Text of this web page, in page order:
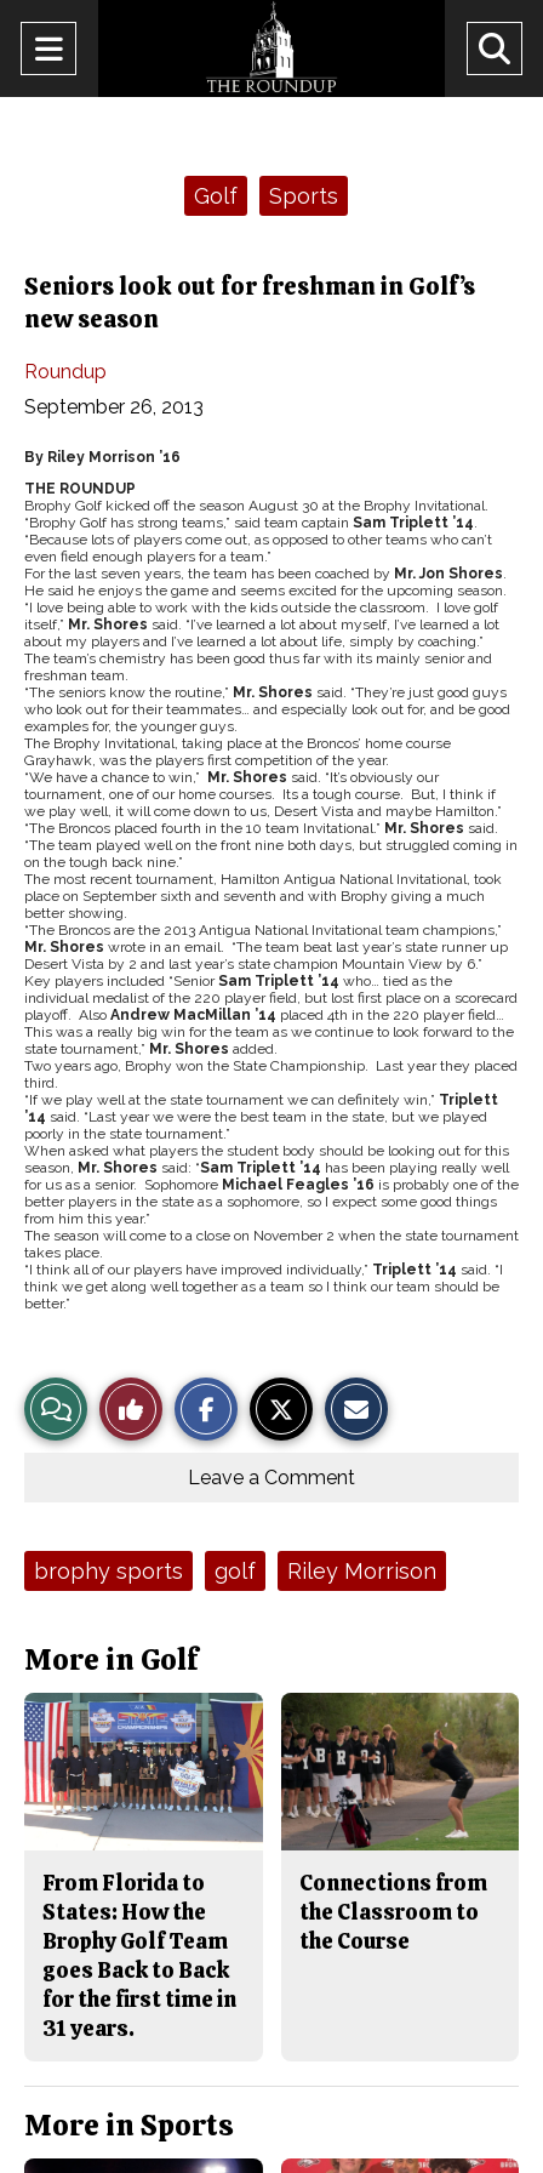
Open
Navigation
Golf Sports
Seniors look out for freshman in Golf’s
new season
Roundup
September 26, 2013
By Riley Morrison ’16
THE ROUNDUP
Brophy Golf kicked off the season August 30 at the Brophy Invitational.
“Brophy Golf has strong teams,” said team captain Sam Triplett ’14.
“Because lots of players come out, as opposed to other teams who can’t
even field enough players for a team.”
For the last seven years, the team has been coached by Mr. Jon Shores.
He said he enjoys the game and seems excited for the upcoming season.
“I love being able to work with the kids outside the classroom. I love golf
itself,” Mr. Shores said. “I’ve learned a lot about myself, I’ve learned a lot
about my players and I’ve learned a lot about life, simply by coaching.”
The team’s chemistry has been good thus far with its mainly senior and
freshman team.
“The seniors know the routine,” Mr. Shores said. “They’re just good guys
who look out for their teammates… and especially look out for, and be good
examples for, the younger guys.
The Brophy Invitational, taking place at the Broncos’ home course
Grayhawk, was the players first competition of the year.
“We have a chance to win,”
Mr. Shores said. “It’s obviously our
tournament, one of our home courses. Its a tough course. But, I think if
we play well, it will come down to us, Desert Vista and maybe Hamilton.”
“The Broncos placed fourth in the 10 team Invitational.” Mr. Shores said.
“The team played well on the front nine both days, but struggled coming in
on the tough back nine.”
The most recent tournament, Hamilton Antigua National Invitational, took
place on September sixth and seventh and with Brophy giving a much
better showing.
“The Broncos are the 2013 Antigua National Invitational team champions,”
Mr. Shores wrote in an email. “The team beat last year’s state runner up
Desert Vista by 2 and last year’s state champion Mountain View by 6.”
Key players included “SeniorSam Triplett ’14 who… tied as the
individual medalist of the 220 player field, but lost first place on a scorecard
playoff. Also Andrew MacMillan ’14 placed 4th in the 220 player field…
This was a really big win for the team as we continue to look forward to the
state tournament,” Mr. Shores added.
Two years ago, Brophy won the State Championship. Last year they placed
third.
“If we play well at the state tournament we can definitely win,” Triplett
’14 said. “Last year we were the best team in the state, but we played
poorly in the state tournament.”
When asked what players the student body should be looking out for this
season, Mr. Shores said: “Sam Triplett ’14 has been playing really well
for us as a senior. Sophomore Michael Feagles ’16 is probably one of the
better players in the state as a sophomore, so I expect some good things
from him this year.”
The season will come to a close on November 2 when the state tournament
takes place.
“I think all of our players have improved individually,” Triplett ’14 said. “I
think we get along well together as a team so I think our team should be
better.”
View
Story
Like
This
e
b
o
t
o
r
Leave a Comment
Tags:brophy sports golf Riley Morrison
More in Golf
From Florida to
States: How the
Brophy Golf Team
goes Back to Back
for the first time in
31 years.
Connections from
the Classroom to
the Course
More in Sports